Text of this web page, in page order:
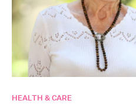
HEALTH & CARE